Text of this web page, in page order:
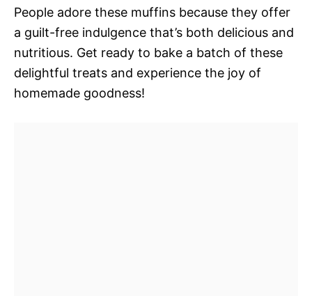
People adore these muffins because they offer
a guilt-free indulgence that’s both delicious and
nutritious. Get ready to bake a batch of these
delightful treats and experience the joy of
homemade goodness!